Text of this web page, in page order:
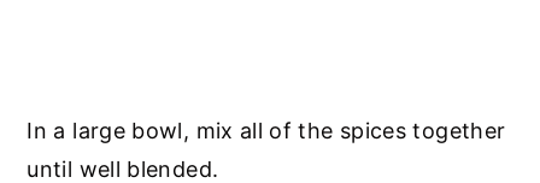
In a large bowl, mix all of the spices together
until well blended.